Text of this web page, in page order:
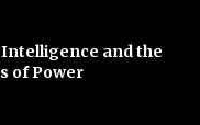
and the
of Power